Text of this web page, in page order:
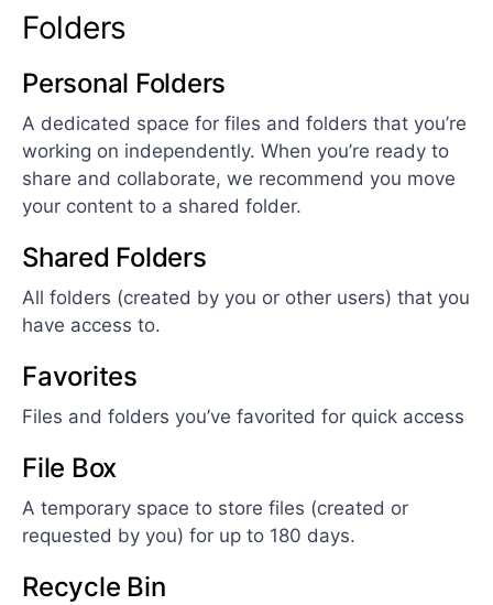
Folders
Personal Folders
A dedicated space for files and folders that you’re
working on independently. When you’re ready to
share and collaborate, we recommend you move
your content to a shared folder.
Shared Folders
All folders (created by you or other users) that you
have access to.
Favorites
Files and folders you’ve favorited for quick access
File Box
A temporary space to store files (created or
requested by you) for up to 180 days.
Recycle Bin